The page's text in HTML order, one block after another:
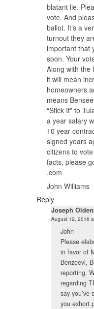
blatant lie.
vote. And
ballot. It’s a
turnout they
important that
soon. Your
Along with the
it will mean
homeowners
means
“Stick It” to
a year salary
10 year
signed years
citizens to
facts, please
.com
John Williams
Reply
Joseph
August 12, 2016
John–
Please
in favor of
Benzeevi,
reporting.
regarding
say you’ve
you exhort